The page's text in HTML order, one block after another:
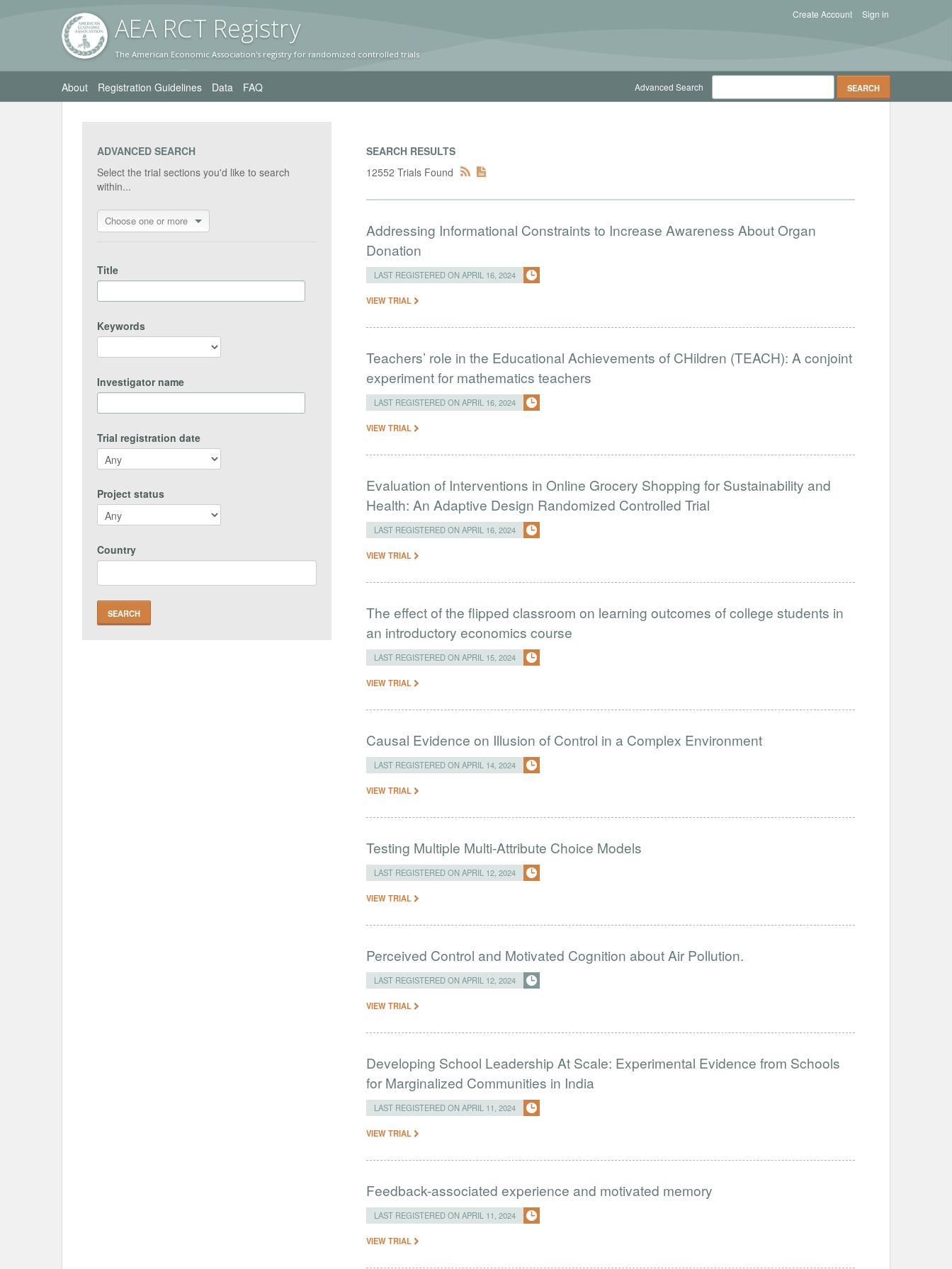
AEA RCT Registry
The American Economic Association's registry for randomized controlled trials
Sign in
Create Account
About Registration Guidelines Data FAQ Advanced Search
ADVANCED SEARCH
Select the trial sections you'd like to search
within...
Choose one or more
Title
Keywords
Investigator name
Trial registration date
Project status
Country
SEARCH RESULTS
12552 Trials Found
Addressing Informational Constraints to Increase Awareness About Organ
Donation
LAST REGISTERED ON APRIL 16, 2024
VIEW TRIAL
Teachers’ role in the Educational Achievements of CHildren (TEACH): A conjoint
experiment for mathematics teachers
LAST REGISTERED ON APRIL 16, 2024
VIEW TRIAL
Evaluation of Interventions in Online Grocery Shopping for Sustainability and
Health: An Adaptive Design Randomized Controlled Trial
LAST REGISTERED ON APRIL 16, 2024
VIEW TRIAL
The effect of the flipped classroom on learning outcomes of college students in
an introductory economics course
LAST REGISTERED ON APRIL 15, 2024
VIEW TRIAL
Causal Evidence on Illusion of Control in a Complex Environment
LAST REGISTERED ON APRIL 14, 2024
VIEW TRIAL
Testing Multiple Multi-Attribute Choice Models
LAST REGISTERED ON APRIL 12, 2024
VIEW TRIAL
Perceived Control and Motivated Cognition about Air Pollution.
LAST REGISTERED ON APRIL 12, 2024
VIEW TRIAL
Developing School Leadership At Scale: Experimental Evidence from Schools
for Marginalized Communities in India
LAST REGISTERED ON APRIL 11, 2024
VIEW TRIAL
Feedback-associated experience and motivated memory
LAST REGISTERED ON APRIL 11, 2024
VIEW TRIAL